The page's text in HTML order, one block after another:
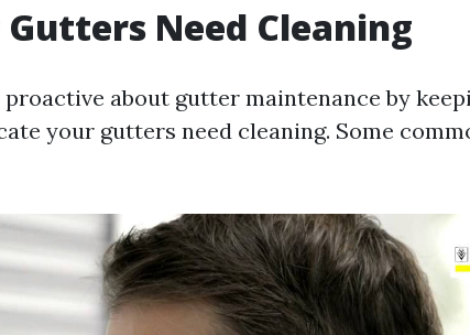
Gutters Need Cleaning
about gutter maintenance by
your gutters need cleaning. Some